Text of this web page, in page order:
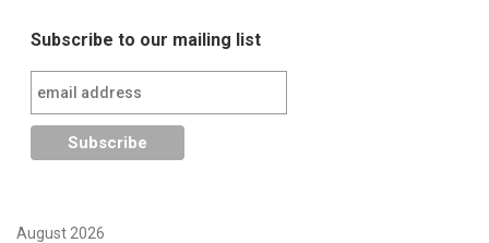
Subscribe to our mailing list
August 2026